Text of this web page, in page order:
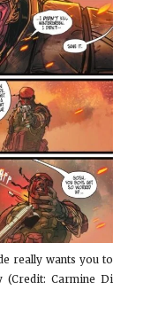
really wants you to
(Credit: Carmine Di